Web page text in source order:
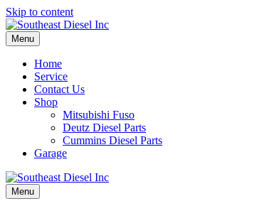
Skip to content
Menu
Home
Service
Contact Us
Shop
Mitsubishi Fuso
Deutz Diesel Parts
Cummins Diesel Parts
Garage
Menu